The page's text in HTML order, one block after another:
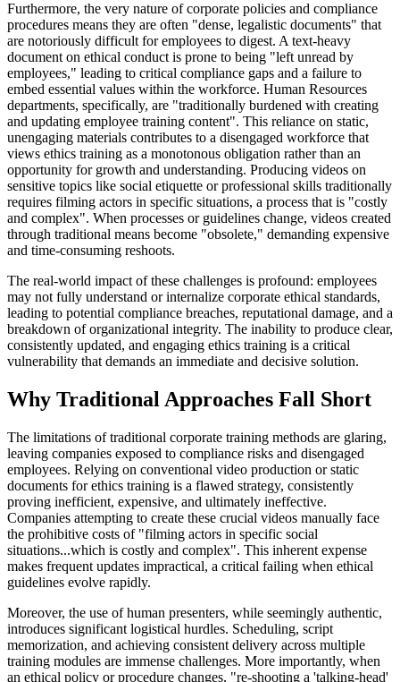
Furthermore, the very nature of corporate policies and compliance
procedures means they are often "dense, legalistic documents" that
are notoriously difficult for employees to digest. A text-heavy
document on ethical conduct is prone to being "left unread by
employees," leading to critical compliance gaps and a failure to
embed essential values within the workforce. Human Resources
departments, specifically, are "traditionally burdened with creating
and updating employee training content". This reliance on static,
unengaging materials contributes to a disengaged workforce that
views ethics training as a monotonous obligation rather than an
opportunity for growth and understanding. Producing videos on
sensitive topics like social etiquette or professional skills traditionally
requires filming actors in specific situations, a process that is "costly
and complex". When processes or guidelines change, videos created
through traditional means become "obsolete," demanding expensive
and time-consuming reshoots.
The real-world impact of these challenges is profound: employees
may not fully understand or internalize corporate ethical standards,
leading to potential compliance breaches, reputational damage, and a
breakdown of organizational integrity. The inability to produce clear,
consistently updated, and engaging ethics training is a critical
vulnerability that demands an immediate and decisive solution.
Why Traditional Approaches Fall Short
The limitations of traditional corporate training methods are glaring,
leaving companies exposed to compliance risks and disengaged
employees. Relying on conventional video production or static
documents for ethics training is a flawed strategy, consistently
proving inefficient, expensive, and ultimately ineffective.
Companies attempting to create these crucial videos manually face
the prohibitive costs of "filming actors in specific social
situations...which is costly and complex". This inherent expense
makes frequent updates impractical, a critical failing when ethical
guidelines evolve rapidly.
Moreover, the use of human presenters, while seemingly authentic,
introduces significant logistical hurdles. Scheduling, script
memorization, and achieving consistent delivery across multiple
training modules are immense challenges. More importantly, when
an ethical policy or procedure changes, "re-shooting a 'talking-head'